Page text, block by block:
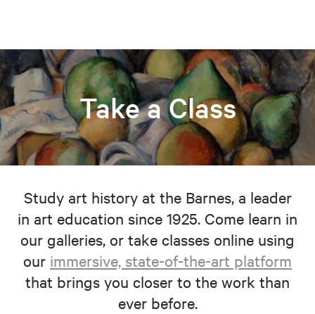
Take a Class
Study art history at the Barnes, a leader
in art education since 1925. Come learn in
our galleries, or take classes online using
our immersive, state-of-the-art platform
that brings you closer to the work than
ever before.